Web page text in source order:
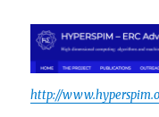
http://